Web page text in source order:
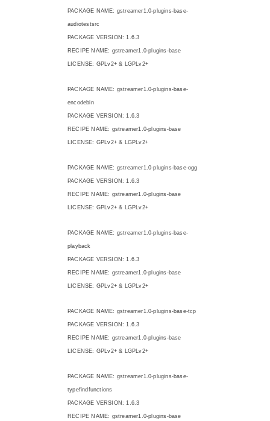
PACKAGE NAME: gstreamer1.0-plugins-base-
audiotestsrc
PACKAGE VERSION: 1.6.3
RECIPE NAME: gstreamer1.0-plugins-base
LICENSE: GPLv2+ & LGPLv2+
PACKAGE NAME: gstreamer1.0-plugins-base-
encodebin
PACKAGE VERSION: 1.6.3
RECIPE NAME: gstreamer1.0-plugins-base
LICENSE: GPLv2+ & LGPLv2+
PACKAGE NAME: gstreamer1.0-plugins-base-ogg
PACKAGE VERSION: 1.6.3
RECIPE NAME: gstreamer1.0-plugins-base
LICENSE: GPLv2+ & LGPLv2+
PACKAGE NAME: gstreamer1.0-plugins-base-
playback
PACKAGE VERSION: 1.6.3
RECIPE NAME: gstreamer1.0-plugins-base
LICENSE: GPLv2+ & LGPLv2+
PACKAGE NAME: gstreamer1.0-plugins-base-tcp
PACKAGE VERSION: 1.6.3
RECIPE NAME: gstreamer1.0-plugins-base
LICENSE: GPLv2+ & LGPLv2+
PACKAGE NAME: gstreamer1.0-plugins-base-
typefindfunctions
PACKAGE VERSION: 1.6.3
RECIPE NAME: gstreamer1.0-plugins-base